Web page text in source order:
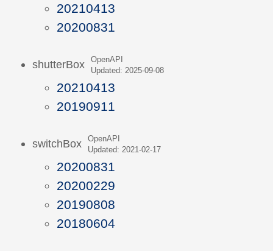
20210413
20200831
shutterBox
OpenAPI
Updated: 2025-09-08
20210413
20190911
switchBox
OpenAPI
Updated: 2021-02-17
20200831
20200229
20190808
20180604